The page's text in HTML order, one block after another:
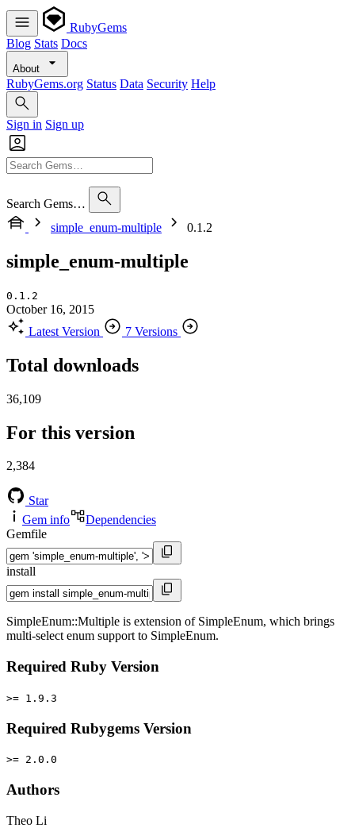
RubyGems
Blog Stats Docs
About
RubyGems.org Status Data Security Help
Sign in Sign up
Search Gems…
simple_enum-multiple
0.1.2
simple_enum-multiple
0.1.2
October 16, 2015
Latest Version
7 Versions
Total downloads
36,109
For this version
2,384
Star
Gem info
Dependencies
Gemfile
install
SimpleEnum::Multiple is extension of SimpleEnum, which brings
multi-select enum support to SimpleEnum.
Required Ruby Version
>= 1.9.3
Required Rubygems Version
>= 2.0.0
Authors
Theo Li